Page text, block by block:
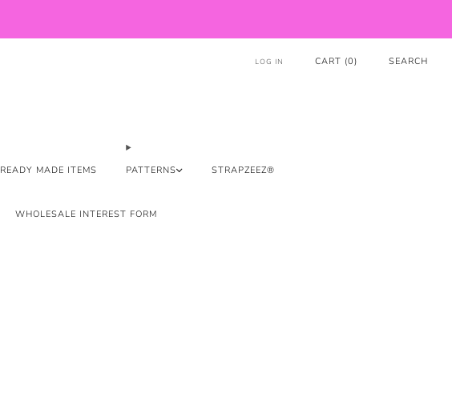
READY MADE ITEMS PATTERNS STRAPZEEZ®
WHOLESALE INTEREST FORM
LOG IN CART (0) SEARCH